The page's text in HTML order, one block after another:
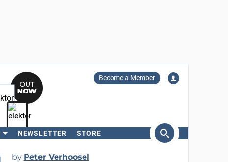
Become a Member
NEWSLETTER STORE
by Peter Verhoosel